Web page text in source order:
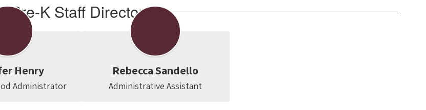
Pre-K Staff Directory
Henry
Administrator
Rebecca Sandello
Administrative Assistant